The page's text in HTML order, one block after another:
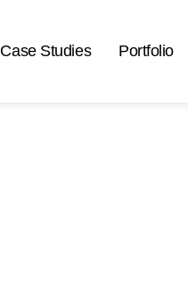
Case Studies Portfolio